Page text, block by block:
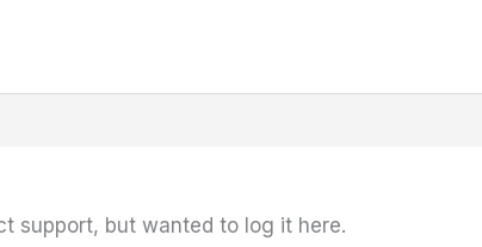
support, but wanted to log it here.